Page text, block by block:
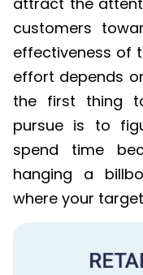
customers
effectiveness of
effort depends
the first thing
pursue is to
spend time
hanging a
where your